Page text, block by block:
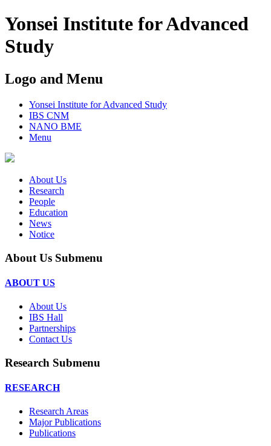
Yonsei Institute for Advanced
Study
Logo and Menu
Yonsei Institute for Advanced Study
IBS CNM
NANO BME
Menu
About Us
Research
People
Education
News
Notice
About Us Submenu
ABOUT US
About Us
IBS Hall
Partnerships
Contact Us
Research Submenu
RESEARCH
Research Areas
Major Publications
Publications